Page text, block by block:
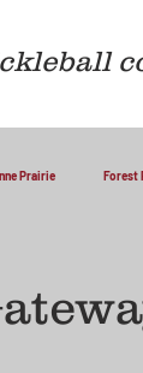
Prairie Forest